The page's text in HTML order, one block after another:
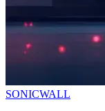
SONICWALL